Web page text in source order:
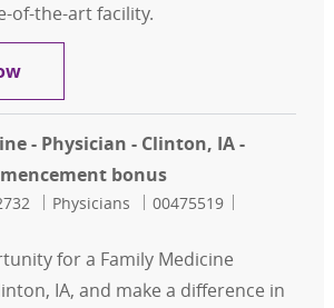
of-the-art facility.
Hematology/Oncology - Physician
- Physician - Clinton, IA -
bonus
Category
Physicians Job Id
00475519
for a Family Medicine
IA, and make a difference in